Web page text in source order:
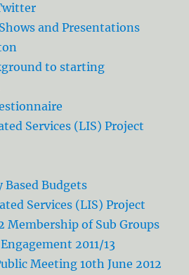
and Presentations
to starting
Services (LIS) Project
Based Budgets
Services (LIS) Project
Membership of Sub Groups
2011/13
Meeting 10th June 2012